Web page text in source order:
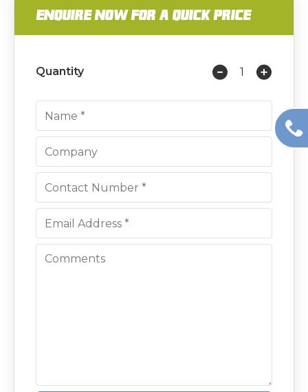
ENQUIRE NOW FOR A QUICK PRICE
Quantity